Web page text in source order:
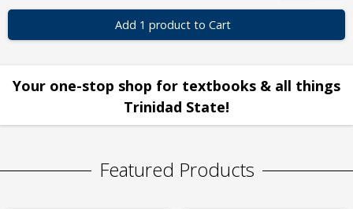
Add 1 product to Cart
Your one-stop shop for textbooks & all things
Trinidad State!
Featured Products